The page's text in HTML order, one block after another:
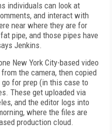
individuals can look at
and interact with
near where they are for
pipe, and those pipes have
Jenkins.
New York City-based video
the camera, then copied
for prep (in this case to
These get uploaded via
and the editor logs into
where the files are
production cloud.